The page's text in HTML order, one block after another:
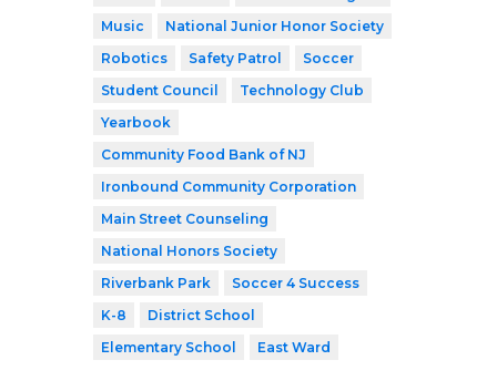
Music
National Junior Honor Society
Robotics
Safety Patrol
Soccer
Student Council
Technology Club
Yearbook
Community Food Bank of NJ
Ironbound Community Corporation
Main Street Counseling
National Honors Society
Riverbank Park
Soccer 4 Success
K-8
District School
Elementary School
East Ward